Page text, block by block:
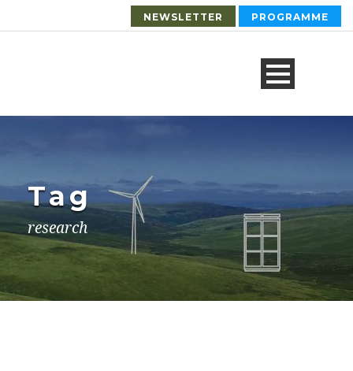
NEWSLETTER PROGRAMME
Tag
research